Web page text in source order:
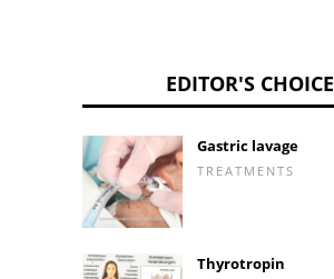
EDITOR'S CHOICE
Gastric lavage
TREATMENTS
Thyrotropin